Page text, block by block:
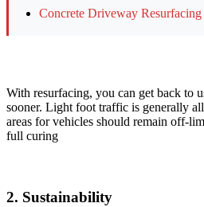
Concrete Driveway
With resurfacing, you can get back to
sooner. Light foot traffic is generally
areas for vehicles should remain off-
full curing
2. ​Sustainability